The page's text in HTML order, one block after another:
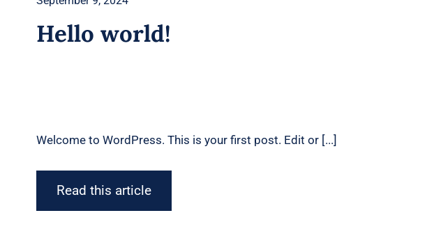
Hello world!
Welcome to WordPress. This is your first post. Edit or [...]
Read this article